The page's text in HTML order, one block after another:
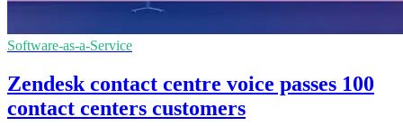
Software-as-a-Service
Zendesk contact centre voice passes 100
contact centers customers